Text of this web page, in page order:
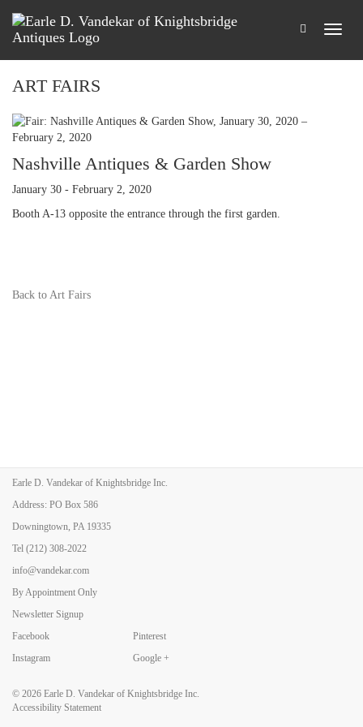
ART FAIRS
Nashville Antiques & Garden Show
January 30 - February 2, 2020
Booth A-13 opposite the entrance through the first garden.
Back to Art Fairs
Earle D. Vandekar of Knightsbridge Inc.
Address: PO Box 586
Downingtown, PA 19335
Tel (212) 308-2022
info@vandekar.com
By Appointment Only
Newsletter Signup
Facebook
Instagram
Pinterest
Google +
© 2026 Earle D. Vandekar of Knightsbridge Inc.
Accessibility Statement